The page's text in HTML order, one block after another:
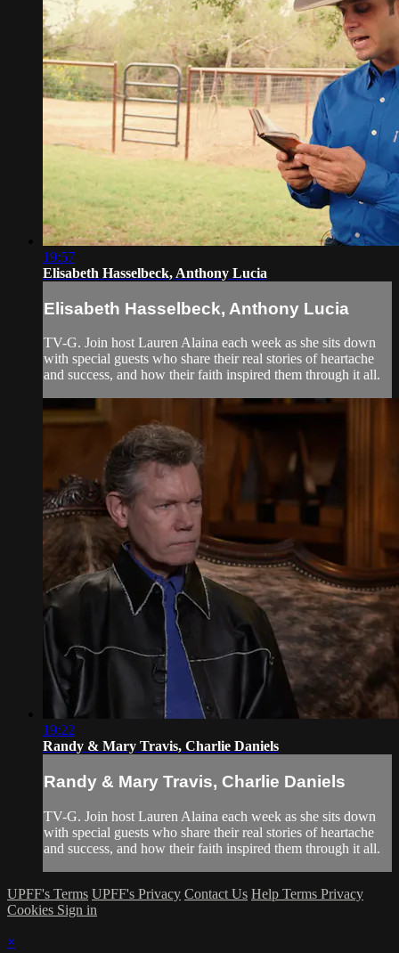
19:57
Elisabeth Hasselbeck, Anthony Lucia
Elisabeth Hasselbeck, Anthony Lucia
TV-G. Join host Lauren Alaina each week as she sits down
with special guests who share their real stories of heartache
and success, and how their faith inspired them through it all.
19:22
Randy & Mary Travis, Charlie Daniels
Randy & Mary Travis, Charlie Daniels
TV-G. Join host Lauren Alaina each week as she sits down
with special guests who share their real stories of heartache
and success, and how their faith inspired them through it all.
UPFF's Terms UPFF's Privacy Contact Us Help Terms Privacy
Cookies Sign in
×